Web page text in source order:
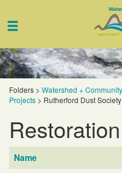
Toggle
Folders > Watershed + Community
Projects > Rutherford Dust
Name